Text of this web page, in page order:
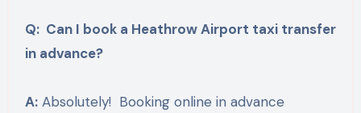
Q: Can I book a Heathrow Airport taxi transfer
in advance?
A:Absolutely! Booking online in advance